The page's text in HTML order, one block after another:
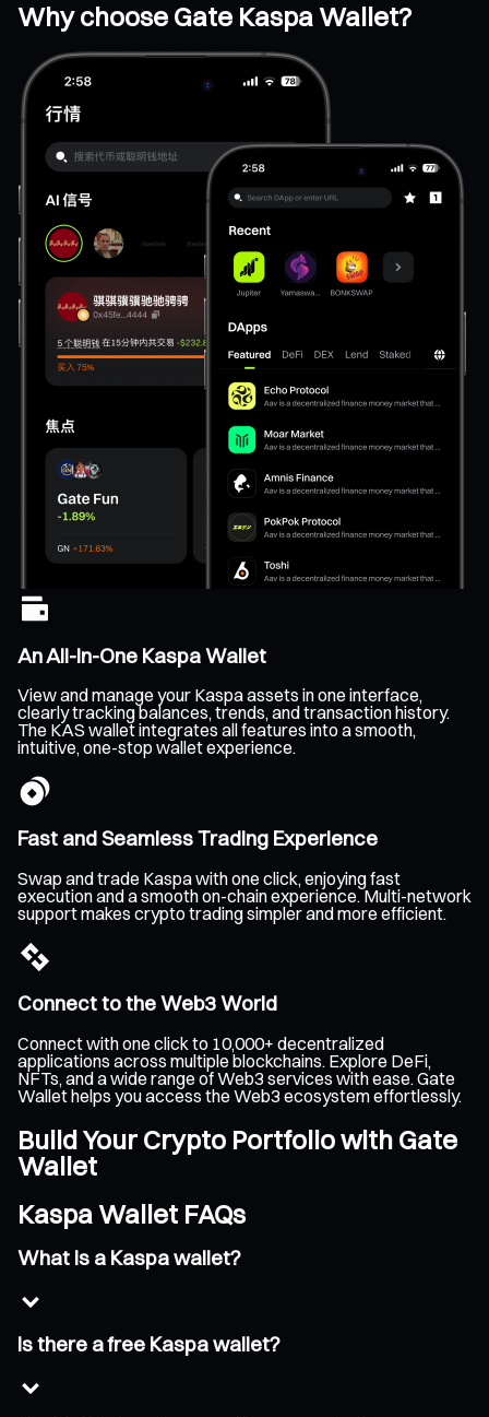
Why choose Gate Kaspa Wallet?
An All-In-One Kaspa Wallet
View and manage your Kaspa assets in one interface,
clearly tracking balances, trends, and transaction history.
The KAS wallet integrates all features into a smooth,
intuitive, one-stop wallet experience.
Fast and Seamless Trading Experience
Swap and trade Kaspa with one click, enjoying fast
execution and a smooth on-chain experience. Multi-network
support makes crypto trading simpler and more efficient.
Connect to the Web3 World
Connect with one click to 10,000+ decentralized
applications across multiple blockchains. Explore DeFi,
NFTs, and a wide range of Web3 services with ease. Gate
Wallet helps you access the Web3 ecosystem effortlessly.
Build Your Crypto Portfolio with Gate
Wallet
Kaspa Wallet FAQs
What is a Kaspa wallet?
Is there a free Kaspa wallet?